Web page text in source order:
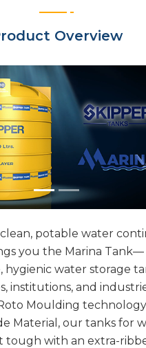
Overview
potable water
you the Marina Tank—
hygienic water storage
institutions, and
Moulding
Material, our tanks for
tough with an extra-